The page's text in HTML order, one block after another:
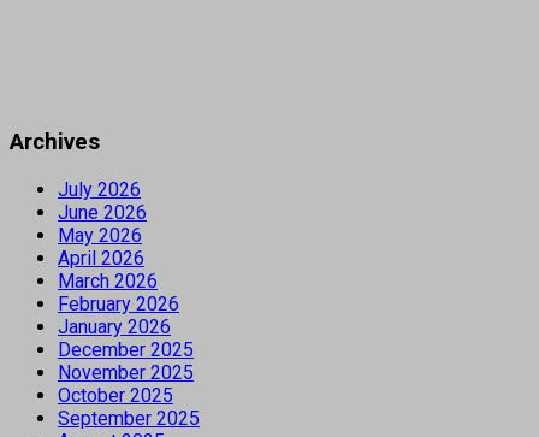
Archives
July 2026
June 2026
May 2026
April 2026
March 2026
February 2026
January 2026
December 2025
November 2025
October 2025
September 2025